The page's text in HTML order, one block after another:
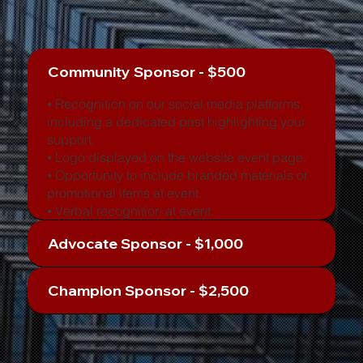
Community Sponsor - $500
⦁ Recognition on our social media platforms,
including a dedicated post highlighting your
support.
⦁ Logo displayed on the website event page.
⦁ Opportunity to include branded materials or
promotional items at event.
⦁ Verbal recognition at event.
Advocate Sponsor - $1,000
Champion Sponsor - $2,500